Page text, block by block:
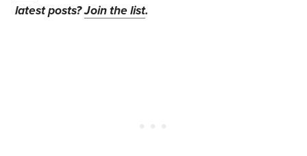
latest posts?Join the list.